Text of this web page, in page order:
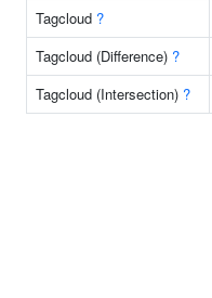
Tagcloud ?
Tagcloud (Difference) ?
Tagcloud (Intersection) ?